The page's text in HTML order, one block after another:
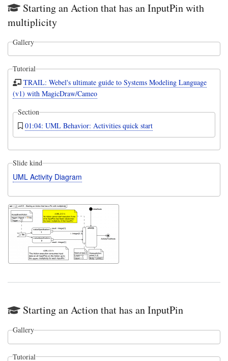
Starting an Action that has an InputPin with
multiplicity
Gallery
Tutorial
TRAIL: Webel's ultimate guide to Systems Modeling Language
(v1) with MagicDraw/Cameo
Section
01:04: UML Behavior: Activities quick start
Slide kind
UML Activity Diagram
Starting an Action that has an InputPin
Gallery
Tutorial